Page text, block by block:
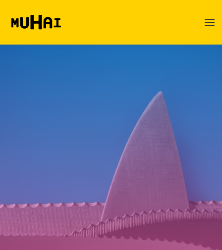
Skip to main content